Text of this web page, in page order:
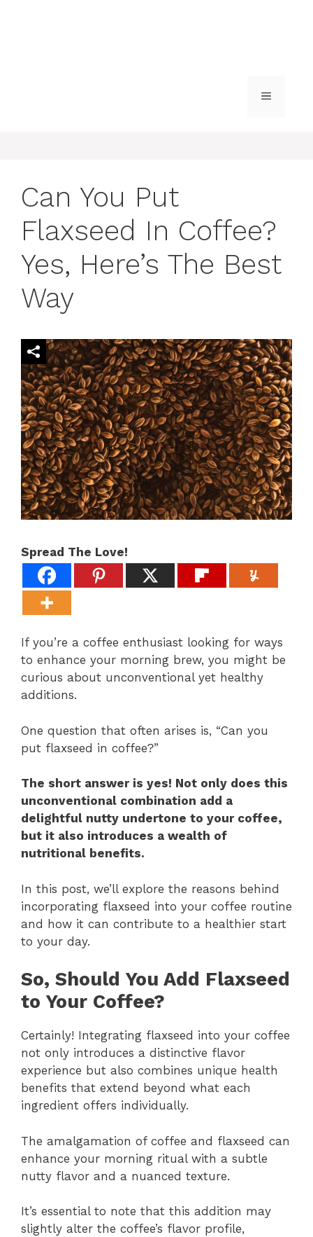
MENU
Can You Put
Flaxseed In Coffee?
Yes, Here’s The Best
Way
Spread The Love!
If you’re a coffee enthusiast looking for ways
to enhance your morning brew, you might be
curious about unconventional yet healthy
additions.
One question that often arises is, “Can you
put flaxseed in coffee?”
The short answer is yes! Not only does this
unconventional combination add a
delightful nutty undertone to your coffee,
but it also introduces a wealth of
nutritional benefits.
In this post, we’ll explore the reasons behind
incorporating flaxseed into your coffee routine
and how it can contribute to a healthier start
to your day.
So, Should You Add Flaxseed
to Your Coffee?
Certainly! Integrating flaxseed into your coffee
not only introduces a distinctive flavor
experience but also combines unique health
benefits that extend beyond what each
ingredient offers individually.
The amalgamation of coffee and flaxseed can
enhance your morning ritual with a subtle
nutty flavor and a nuanced texture.
It’s essential to note that this addition may
slightly alter the coffee’s flavor profile,